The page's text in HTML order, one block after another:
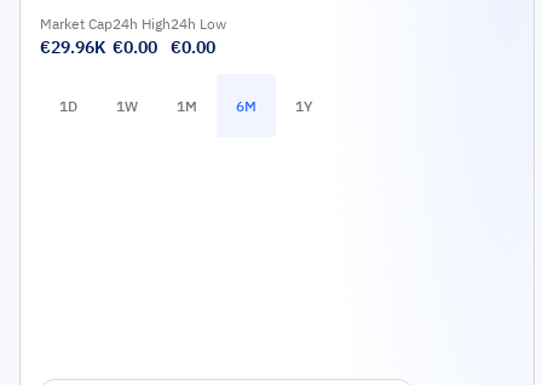
Market Cap
€29.96K
24h High
€0.00
24h Low
€0.00
1D 1W 1M 6M 1Y